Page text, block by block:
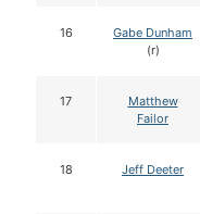
16
Gabe Dunham
(r)
17
Matthew
Failor
18 Jeff Deeter